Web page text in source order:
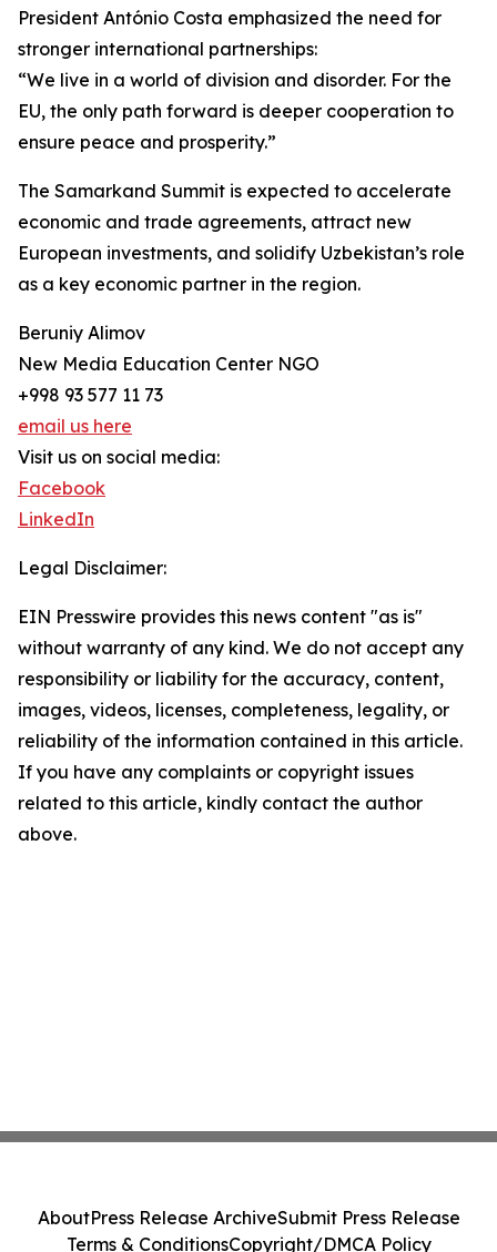
President António Costa emphasized the need for
stronger international partnerships:
“We live in a world of division and disorder. For the
EU, the only path forward is deeper cooperation to
ensure peace and prosperity.”
The Samarkand Summit is expected to accelerate
economic and trade agreements, attract new
European investments, and solidify Uzbekistan’s role
as a key economic partner in the region.
Beruniy Alimov
New Media Education Center NGO
+998 93 577 11 73
email us here
Visit us on social media:
Facebook
LinkedIn
Legal Disclaimer:
EIN Presswire provides this news content "as is"
without warranty of any kind. We do not accept any
responsibility or liability for the accuracy, content,
images, videos, licenses, completeness, legality, or
reliability of the information contained in this article.
If you have any complaints or copyright issues
related to this article, kindly contact the author
above.
AboutPress Release ArchiveSubmit Press Release
Terms & ConditionsCopyright/DMCA Policy